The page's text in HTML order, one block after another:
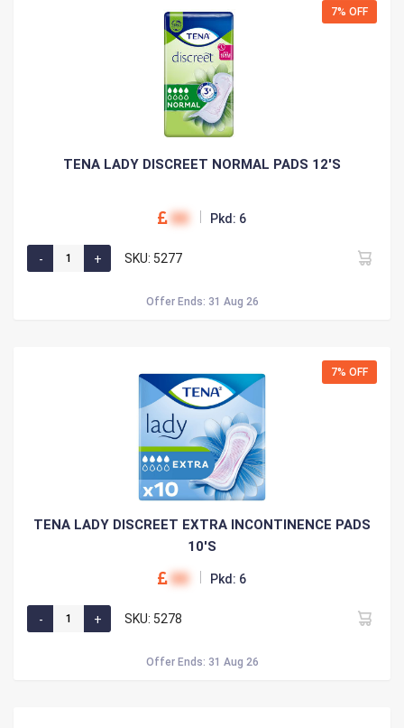
7% OFF
TENA LADY DISCREET NORMAL PADS 12'S
00 Pkd: 6
SKU: 5277
Offer Ends: 31 Aug 26
7% OFF
TENA LADY DISCREET EXTRA INCONTINENCE PADS
10'S
00 Pkd: 6
SKU: 5278
Offer Ends: 31 Aug 26